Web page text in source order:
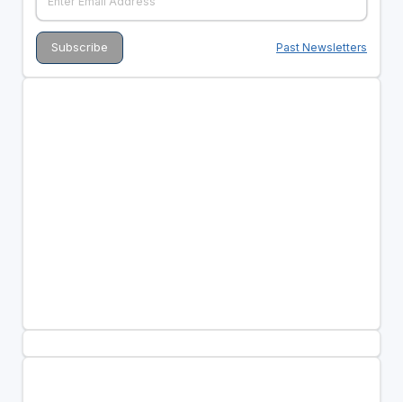
Past Newsletters